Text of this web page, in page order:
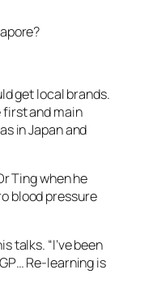
get local brands.
first and main
in Japan and
Ting when he
blood pressure
talks. “I’ve been
Re-learning is